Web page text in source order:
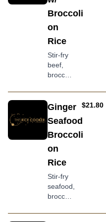
egg,
tempeh
and
kangkong
with
crackers
and
sauce
Broccoli
on
Rice
Stir-fry
beef,
broccoli,
ginger
and
oyster
sauce
served
jasmine
rice
Ginger
Seafood
Broccoli
on
Rice
Stir-fry
seafood,
broccoli,
ginger
AUD
$21.80